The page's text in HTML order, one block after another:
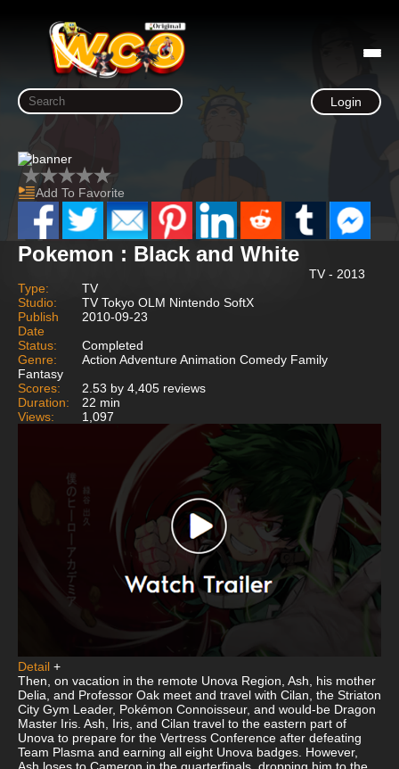
Login
Add To Favorite
Pokemon : Black and White
TV - 2013
Type:
TV
Studio:
TV Tokyo OLM Nintendo SoftX
Publish
Date
2010-09-23
Status:
Completed
Genre:
Action Adventure Animation Comedy Family
Fantasy
Scores:
2.53 by 4,405 reviews
Duration:
22 min
Views:
1,097
Detail +
Then, on vacation in the remote Unova Region, Ash, his mother
Delia, and Professor Oak meet and travel with Cilan, the Striaton
City Gym Leader, Pokémon Connoisseur, and would-be Dragon
Master Iris. Ash, Iris, and Cilan travel to the eastern part of
Unova to prepare for the Vertress Conference after defeating
Team Plasma and earning all eight Unova badges. However,